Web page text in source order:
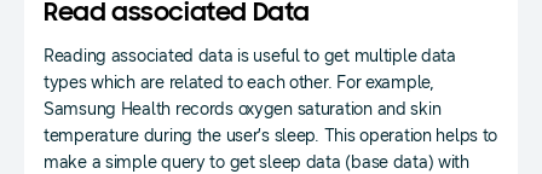
Read associated Data
Reading associated data is useful to get multiple data
types which are related to each other. For example,
Samsung Health records oxygen saturation and skin
temperature during the user’s sleep. This operation helps to
make a simple query to get sleep data (base data) with